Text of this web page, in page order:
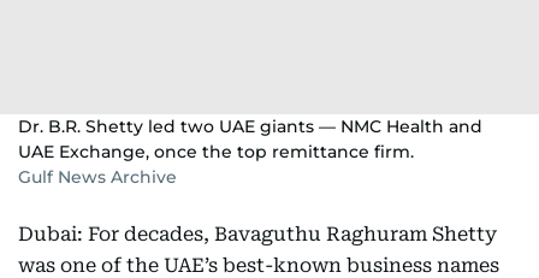
Dr. B.R. Shetty led two UAE giants — NMC Health and
UAE Exchange, once the top remittance firm.
Gulf News Archive
Dubai: For decades, Bavaguthu Raghuram Shetty
was one of the UAE’s best-known business names